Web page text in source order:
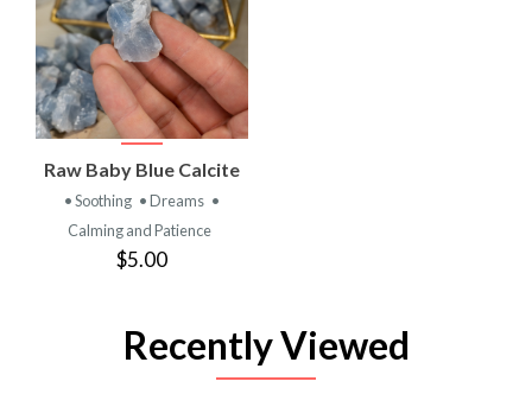
Raw Baby Blue Calcite
• Soothing • Dreams •
Calming and Patience
$5.00
Recently Viewed